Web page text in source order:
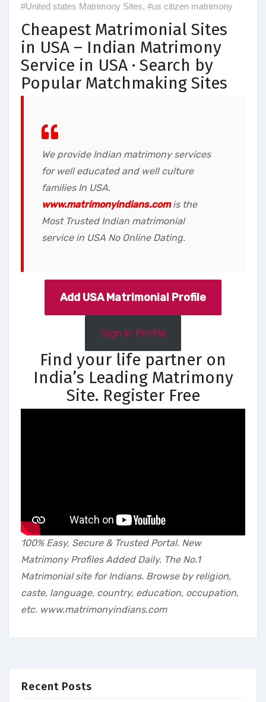
#United states Matrimony Sites, #us citizen matrimony
Cheapest Matrimonial Sites
in USA – Indian Matrimony
Service in USA · Search by
Popular Matchmaking Sites
We provide Indian matrimony services
for well educated and well culture
families In USA.
www.matrimonyindians.comis the
Most Trusted Indian matrimonial
service in USA No Online Dating.
Add USA Matrimonial Profile
Sign in Profile
Find your life partner on
India’s Leading Matrimony
Site. Register Free
100% Easy, Secure & Trusted Portal. New
Matrimony Profiles Added Daily. The No.1
Matrimonial site for Indians. Browse by religion,
caste, language, country, education, occupation,
etc. www.matrimonyindians.com
Recent Posts